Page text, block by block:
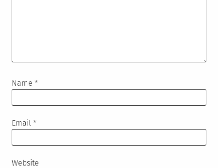
Name *
Email *
Website